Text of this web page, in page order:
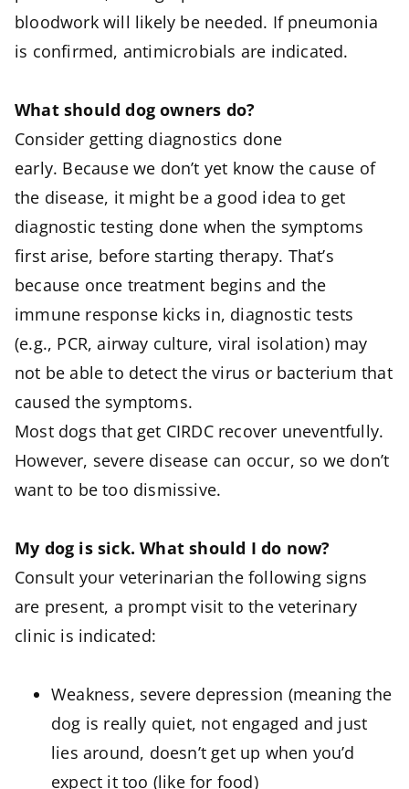
bloodwork will likely be needed. If pneumonia
is confirmed, antimicrobials are indicated.
What should dog owners do?
Consider getting diagnostics done
early. Because we don’t yet know the cause of
the disease, it might be a good idea to get
diagnostic testing done when the symptoms
first arise, before starting therapy. That’s
because once treatment begins and the
immune response kicks in, diagnostic tests
(e.g., PCR, airway culture, viral isolation) may
not be able to detect the virus or bacterium that
caused the symptoms.
Most dogs that get CIRDC recover uneventfully.
However, severe disease can occur, so we don’t
want to be too dismissive.
My dog is sick. What should I do now?
Consult your veterinarian the following signs
are present, a prompt visit to the veterinary
clinic is indicated:
Weakness, severe depression (meaning the
dog is really quiet, not engaged and just
lies around, doesn’t get up when you’d
expect it too (like for food)